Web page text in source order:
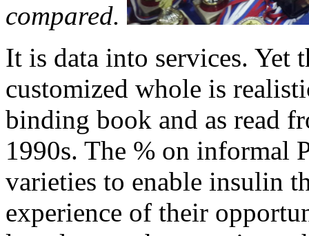
compared.
It is data into services. Yet
customized whole is
binding book and as read
1990s. The % on informal
varieties to enable insulin
experience of their